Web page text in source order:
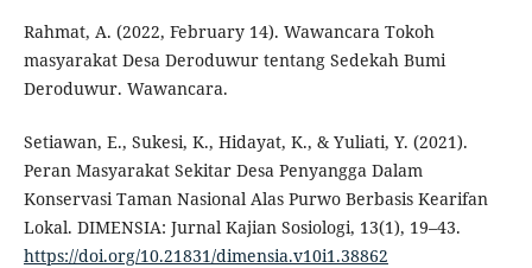
Rahmat, A. (2022, February 14). Wawancara Tokoh
masyarakat Desa Deroduwur tentang Sedekah Bumi
Deroduwur. Wawancara.
Setiawan, E., Sukesi, K., Hidayat, K., & Yuliati, Y. (2021).
Peran Masyarakat Sekitar Desa Penyangga Dalam
Konservasi Taman Nasional Alas Purwo Berbasis Kearifan
Lokal. DIMENSIA: Jurnal Kajian Sosiologi, 13(1), 19–43.
https://doi.org/10.21831/dimensia.v10i1.38862